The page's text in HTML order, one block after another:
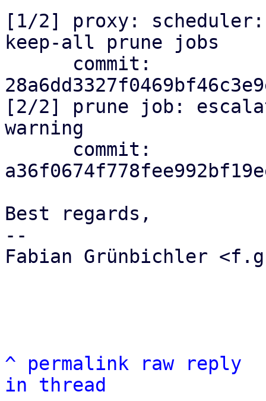
[1/2] proxy:
keep-all prune jobs
[2/2] prune job:
warning
Best regards,
--
Fabian Grünbichler
^ permalink raw
reply
in thread